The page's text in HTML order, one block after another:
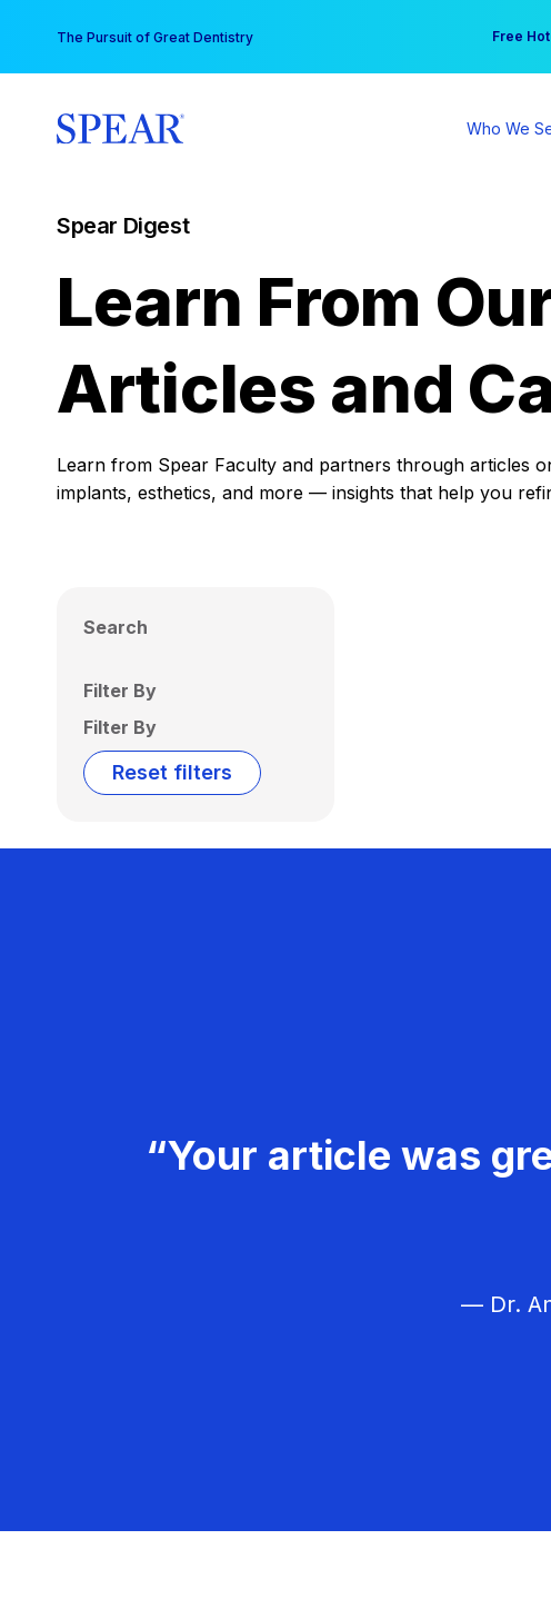
content
The Pursuit of Great Dentistry Free
Your
Who We
Spear Digest
Learn From
Articles and
Learn from Spear Faculty and partners through articles
implants, esthetics, and more — insights that help you
Search
Filter By
Filter By
Reset filters
“Your article was
— Dr.